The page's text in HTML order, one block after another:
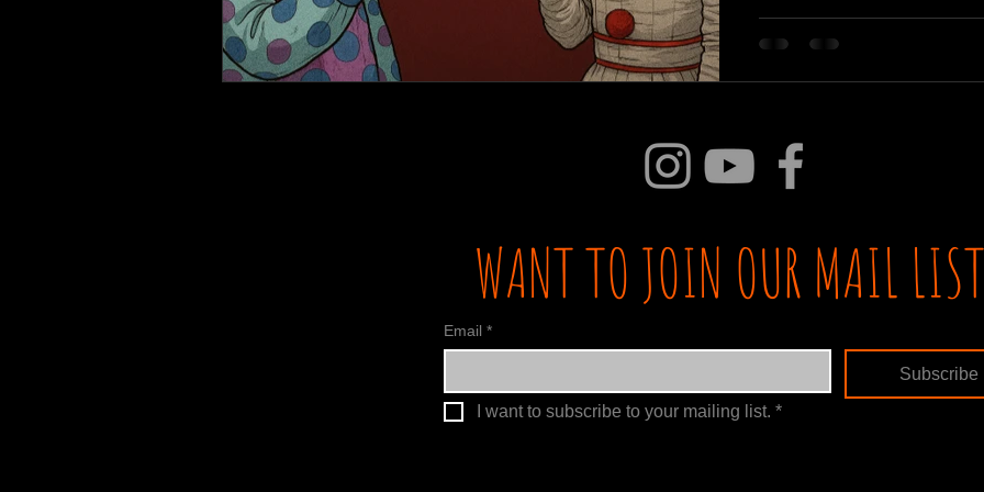
WANT TO JOIN OUR MAIL
Email *
Subscribe
I want to subscribe to your mailing list. *